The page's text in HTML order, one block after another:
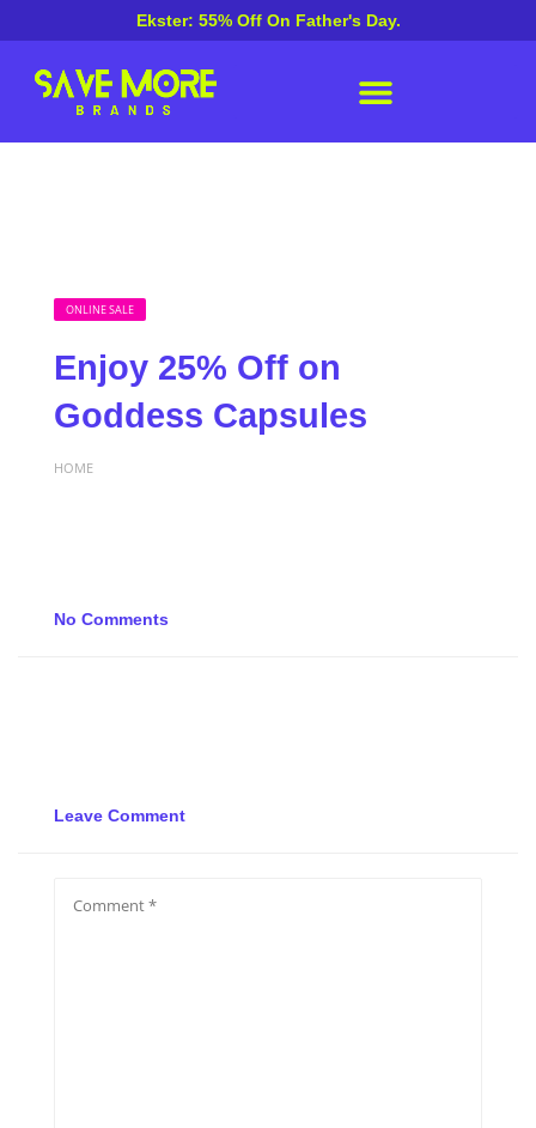
Ekster: 55% Off On Father's Day.
ONLINE SALE
Enjoy 25% Off on
Goddess Capsules
HOME
No Comments
Leave Comment